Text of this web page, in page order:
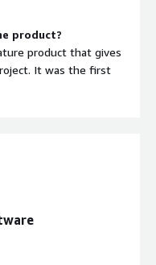
product?
product that gives
first
doesn't do
flawlessly. It is a
to the latest